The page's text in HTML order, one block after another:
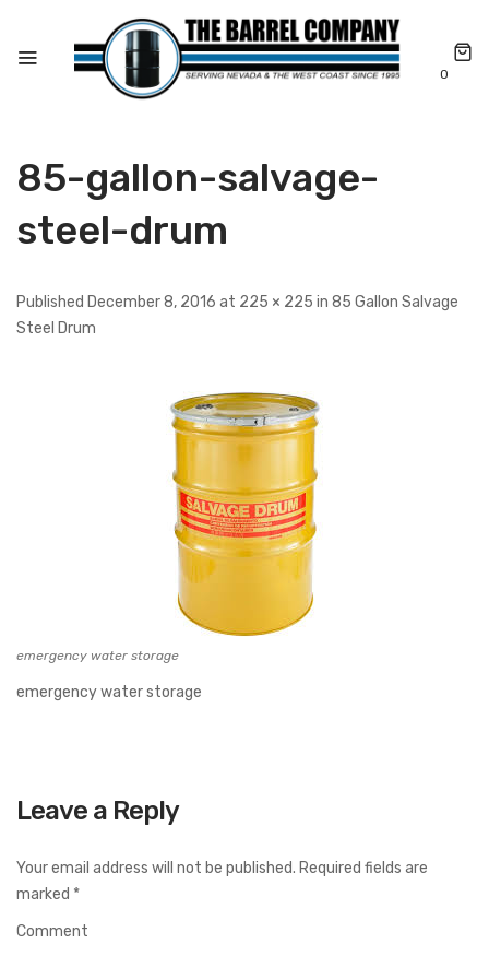
0
85-gallon-salvage-
steel-drum
Published December 8, 2016 at 225 × 225 in 85 Gallon Salvage
Steel Drum
emergency water storage
emergency water storage
Leave a Reply
Your email address will not be published. Required fields are
marked *
Comment